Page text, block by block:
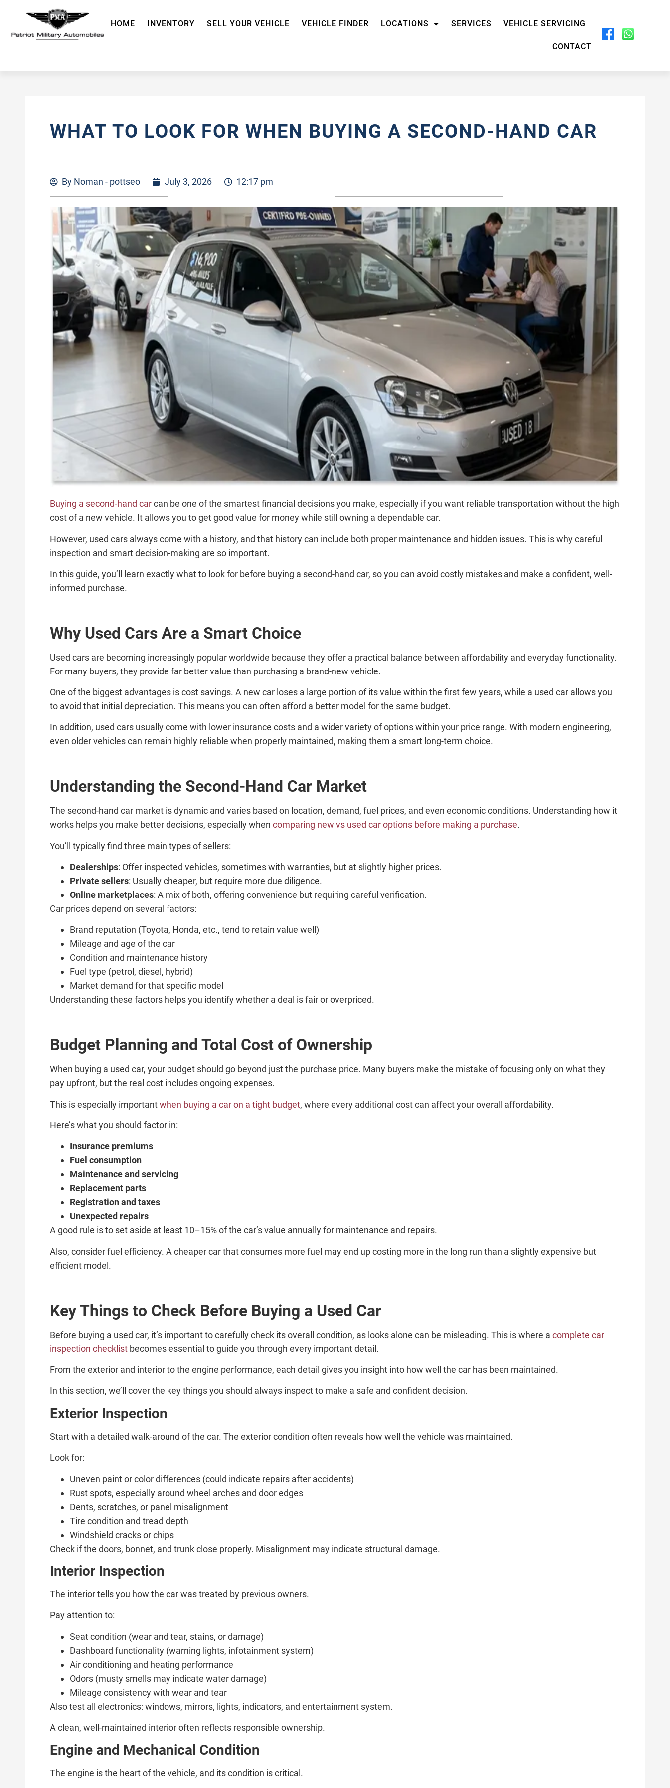
HOME INVENTORY SELL YOUR VEHICLE VEHICLE FINDER LOCATIONS SERVICES VEHICLE SERVICING
CONTACT
WHAT TO LOOK FOR WHEN BUYING A SECOND-HAND CAR
By Noman - pottseo July 3, 2026 12:17 pm
Buying a second-hand carcan be one of the smartest financial decisions you make, especially if you want reliable transportation without the high
cost of a new vehicle. It allows you to get good value for money while still owning a dependable car.
However, used cars always come with a history, and that history can include both proper maintenance and hidden issues. This is why careful
inspection and smart decision-making are so important.
In this guide, you’ll learn exactly what to look for before buying a second-hand car, so you can avoid costly mistakes and make a confident, well-
informed purchase.
Why Used Cars Are a Smart Choice
Used cars are becoming increasingly popular worldwide because they offer a practical balance between affordability and everyday functionality.
For many buyers, they provide far better value than purchasing a brand-new vehicle.
One of the biggest advantages is cost savings. A new car loses a large portion of its value within the first few years, while a used car allows you
to avoid that initial depreciation. This means you can often afford a better model for the same budget.
In addition, used cars usually come with lower insurance costs and a wider variety of options within your price range. With modern engineering,
even older vehicles can remain highly reliable when properly maintained, making them a smart long-term choice.
Understanding the Second-Hand Car Market
The second-hand car market is dynamic and varies based on location, demand, fuel prices, and even economic conditions. Understanding how it
works helps you make better decisions, especially when comparing new vs used car options before making a purchase.
You’ll typically find three main types of sellers:
Dealerships: Offer inspected vehicles, sometimes with warranties, but at slightly higher prices.
Private sellers: Usually cheaper, but require more due diligence.
Online marketplaces: A mix of both, offering convenience but requiring careful verification.
Car prices depend on several factors:
Brand reputation (Toyota, Honda, etc., tend to retain value well)
Mileage and age of the car
Condition and maintenance history
Fuel type (petrol, diesel, hybrid)
Market demand for that specific model
Understanding these factors helps you identify whether a deal is fair or overpriced.
Budget Planning and Total Cost of Ownership
When buying a used car, your budget should go beyond just the purchase price. Many buyers make the mistake of focusing only on what they
pay upfront, but the real cost includes ongoing expenses.
This is especially importantwhen buying a car on a tight budget, where every additional cost can affect your overall affordability.
Here’s what you should factor in:
Insurance premiums
Fuel consumption
Maintenance and servicing
Replacement parts
Registration and taxes
Unexpected repairs
A good rule is to set aside at least 10–15% of the car’s value annually for maintenance and repairs.
Also, consider fuel efficiency. A cheaper car that consumes more fuel may end up costing more in the long run than a slightly expensive but
efficient model.
Key Things to Check Before Buying a Used Car
Before buying a used car, it’s important to carefully check its overall condition, as looks alone can be misleading. This is where a complete car
inspection checklist becomes essential to guide you through every important detail.
From the exterior and interior to the engine performance, each detail gives you insight into how well the car has been maintained.
In this section, we’ll cover the key things you should always inspect to make a safe and confident decision.
Exterior Inspection
Start with a detailed walk-around of the car. The exterior condition often reveals how well the vehicle was maintained.
Look for:
Uneven paint or color differences (could indicate repairs after accidents)
Rust spots, especially around wheel arches and door edges
Dents, scratches, or panel misalignment
Tire condition and tread depth
Windshield cracks or chips
Check if the doors, bonnet, and trunk close properly. Misalignment may indicate structural damage.
Interior Inspection
The interior tells you how the car was treated by previous owners.
Pay attention to:
Seat condition (wear and tear, stains, or damage)
Dashboard functionality (warning lights, infotainment system)
Air conditioning and heating performance
Odors (musty smells may indicate water damage)
Mileage consistency with wear and tear
Also test all electronics: windows, mirrors, lights, indicators, and entertainment system.
A clean, well-maintained interior often reflects responsible ownership.
Engine and Mechanical Condition
The engine is the heart of the vehicle, and its condition is critical.